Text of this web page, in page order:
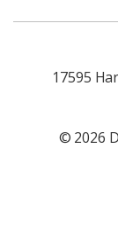
17595
© 2026